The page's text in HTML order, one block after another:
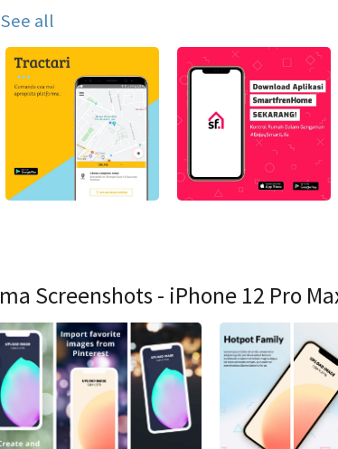
See all
Screenshots - iPhone 12 Pro